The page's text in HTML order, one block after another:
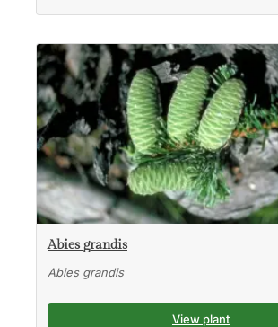
Abies grandis
Abies grandis
View plant